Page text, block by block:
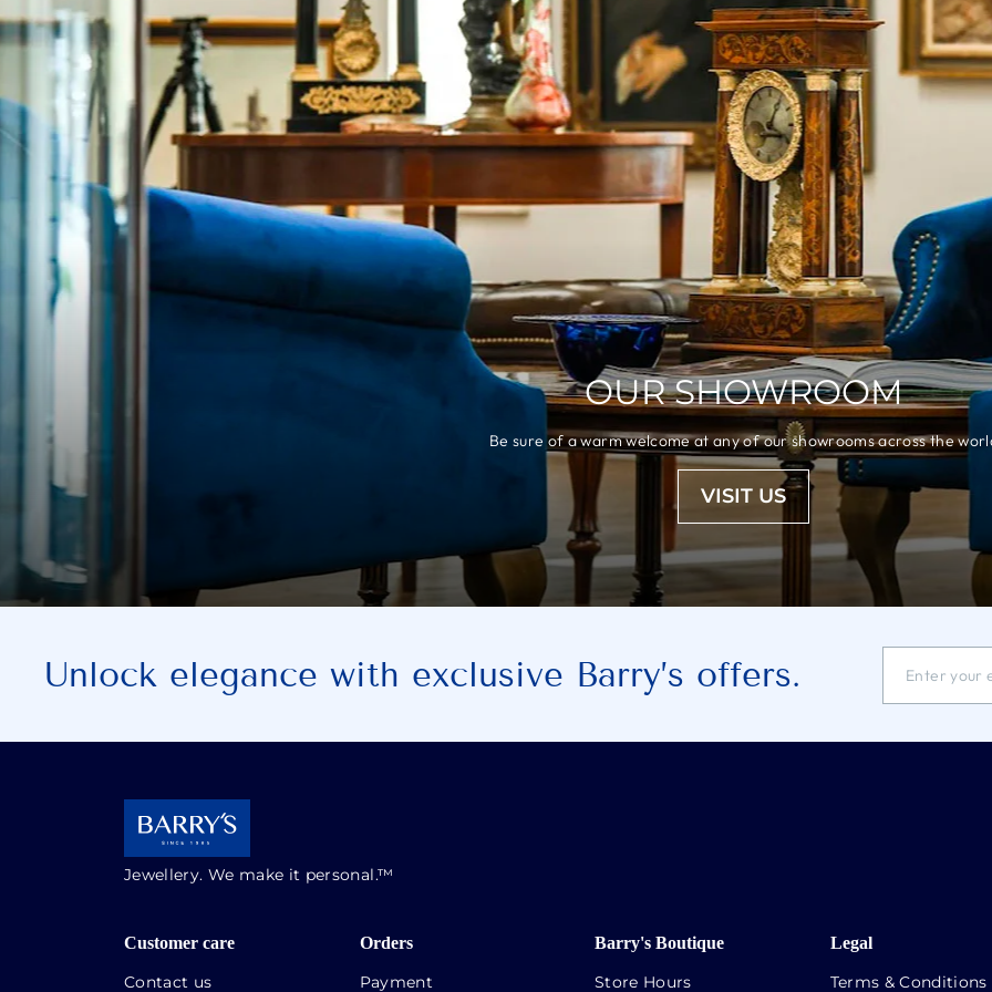
OUR SHOWROOM
Be sure of a warm welcome at any of our showrooms across the
VISIT US
Unlock elegance with exclusive Barry’s offers.
YOUR
Jewellery. We make it personal.™
Customer care
Contact us
Orders
Payment
Barry's Boutique
Store Hours
Legal
Terms & Conditions